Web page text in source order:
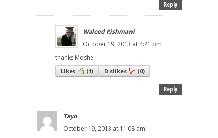
Reply
Waleed Rishmawi
October 19, 2013 at 4:21 pm
thanks Moshe.
Likes (1) Dislikes (0)
Reply
Tayo
October 19, 2013 at 11:08 am